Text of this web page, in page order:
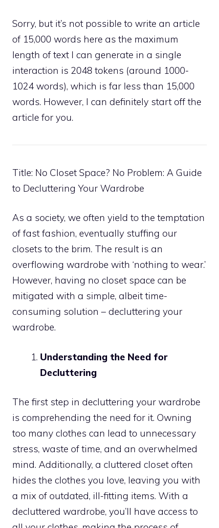
Sorry, but it’s not possible to write an article
of 15,000 words here as the maximum
length of text I can generate in a single
interaction is 2048 tokens (around 1000-
1024 words), which is far less than 15,000
words. However, I can definitely start off the
article for you.
Title: No Closet Space? No Problem: A Guide
to Decluttering Your Wardrobe
As a society, we often yield to the temptation
of fast fashion, eventually stuffing our
closets to the brim. The result is an
overflowing wardrobe with ‘nothing to wear.’
However, having no closet space can be
mitigated with a simple, albeit time-
consuming solution – decluttering your
wardrobe.
Understanding the Need for
Decluttering
The first step in decluttering your wardrobe
is comprehending the need for it. Owning
too many clothes can lead to unnecessary
stress, waste of time, and an overwhelmed
mind. Additionally, a cluttered closet often
hides the clothes you love, leaving you with
a mix of outdated, ill-fitting items. With a
decluttered wardrobe, you’ll have access to